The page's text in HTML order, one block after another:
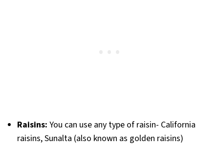
Raisins: You can use any type of raisin- California
raisins, Sunalta (also known as golden raisins)